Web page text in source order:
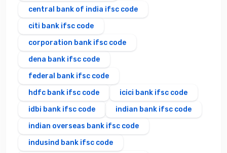
central bank of india ifsc code
citi bank ifsc code
corporation bank ifsc code
dena bank ifsc code
federal bank ifsc code
hdfc bank ifsc code
icici bank ifsc code
idbi bank ifsc code
indian bank ifsc code
indian overseas bank ifsc code
indusind bank ifsc code